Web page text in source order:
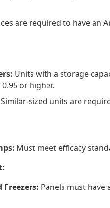
are required to have an
Units with a storage
0.95 or higher.
Similar-sized units are
Must meet efficacy
Freezers: Panels must have